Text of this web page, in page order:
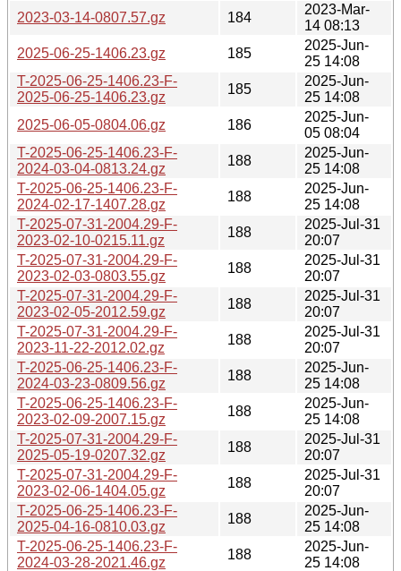
2023-03-14-0807.57.gz
184
2023-Mar-
14 08:13
2025-06-25-1406.23.gz
185
2025-Jun-
25 14:08
T-2025-06-25-1406.23-F-
2025-06-25-1406.23.gz
185
2025-Jun-
25 14:08
2025-06-05-0804.06.gz
186
2025-Jun-
05 08:04
T-2025-06-25-1406.23-F-
2024-03-04-0813.24.gz
188
2025-Jun-
25 14:08
T-2025-06-25-1406.23-F-
2024-02-17-1407.28.gz
188
2025-Jun-
25 14:08
T-2025-07-31-2004.29-F-
2023-02-10-0215.11.gz
188
2025-Jul-31
20:07
T-2025-07-31-2004.29-F-
2023-02-03-0803.55.gz
188
2025-Jul-31
20:07
T-2025-07-31-2004.29-F-
2023-02-05-2012.59.gz
188
2025-Jul-31
20:07
T-2025-07-31-2004.29-F-
2023-11-22-2012.02.gz
188
2025-Jul-31
20:07
T-2025-06-25-1406.23-F-
2024-03-23-0809.56.gz
188
2025-Jun-
25 14:08
T-2025-06-25-1406.23-F-
2023-02-09-2007.15.gz
188
2025-Jun-
25 14:08
T-2025-07-31-2004.29-F-
2025-05-19-0207.32.gz
188
2025-Jul-31
20:07
T-2025-07-31-2004.29-F-
2023-02-06-1404.05.gz
188
2025-Jul-31
20:07
T-2025-06-25-1406.23-F-
2025-04-16-0810.03.gz
188
2025-Jun-
25 14:08
T-2025-06-25-1406.23-F-
2024-03-28-2021.46.gz
188
2025-Jun-
25 14:08